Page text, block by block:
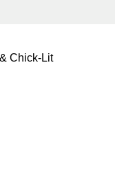
Chick-Lit